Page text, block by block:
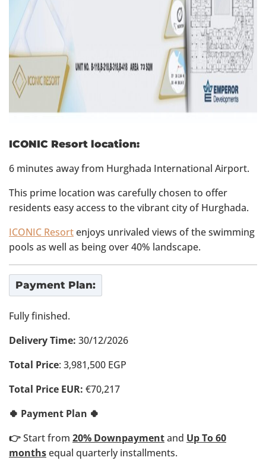
ICONIC Resort location:
6 minutes away from Hurghada International Airport.
This prime location was carefully chosen to offer
residents easy access to the vibrant city of Hurghada.
ICONIC Resortenjoys unrivaled views of the swimming
pools as well as being over 40% landscape.
Payment Plan:
Fully finished.
Delivery Time: 30/12/2026
Total Price: 3,981,500 EGP
Total Price EUR: €70,217
🍀 Payment Plan 🍀
👉Start from 20% Downpaymentand Up To 60
monthsequal quarterly installments.